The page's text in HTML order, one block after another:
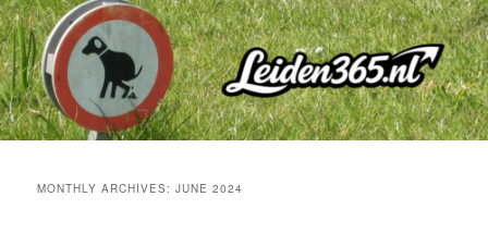
Skip
to
primary
content
Skip
to
secondary
content
MONTHLY ARCHIVES:JUNE 2024